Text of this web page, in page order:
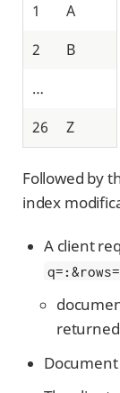
1
A
2
B
…​
26
Z
Followed by
index
A client
q=:
Document